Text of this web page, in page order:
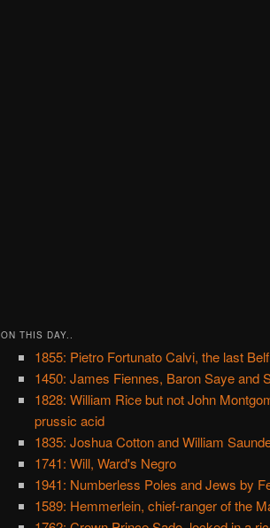
ON THIS DAY..
1855: Pietro Fortunato Calvi, the last
1450: James Fiennes, Baron Saye and
1828: William Rice but not John
prussic acid
1835: Joshua Cotton and William
1741: Will, Ward's Negro
1941: Numberless Poles and Jews by
1589: Hemmerlein, chief-ranger of the